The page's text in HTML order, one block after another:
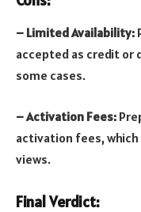
– Limited Availability:
accepted as credit or
some cases.
– Activation Fees:
activation fees,
views.
Final Verdict: